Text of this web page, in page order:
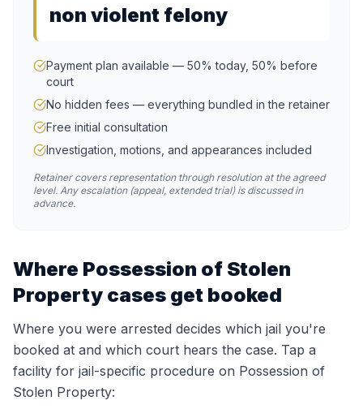
non violent felony
Payment plan available — 50% today, 50% before
court
No hidden fees — everything bundled in the retainer
Free initial consultation
Investigation, motions, and appearances included
Retainer covers representation through resolution at the agreed
level. Any escalation (appeal, extended trial) is discussed in
advance.
Where Possession of Stolen
Property cases get booked
Where you were arrested decides which jail you're
booked at and which court hears the case. Tap a
facility for jail-specific procedure on Possession of
Stolen Property: